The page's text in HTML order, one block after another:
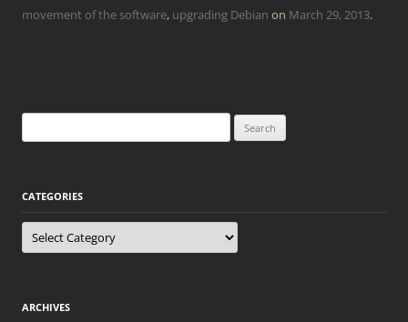
movement of the software, upgrading Debian on March 29, 2013.
for:
CATEGORIES
Categories
ARCHIVES